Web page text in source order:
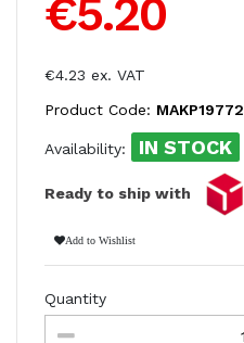
€5.20
€4.23 ex. VAT
Product Code: MAKP19772
Availability: IN STOCK
Ready to ship with
Add to Wishlist
Quantity